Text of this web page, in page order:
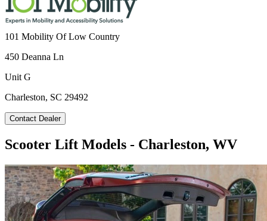
101 Mobility Of Low Country
450 Deanna Ln
Unit G
Charleston, SC 29492
Contact Dealer
Scooter Lift Models - Charleston, WV